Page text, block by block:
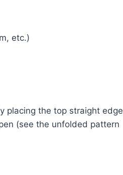
etc.)
placing the top straight edge
(see the unfolded pattern